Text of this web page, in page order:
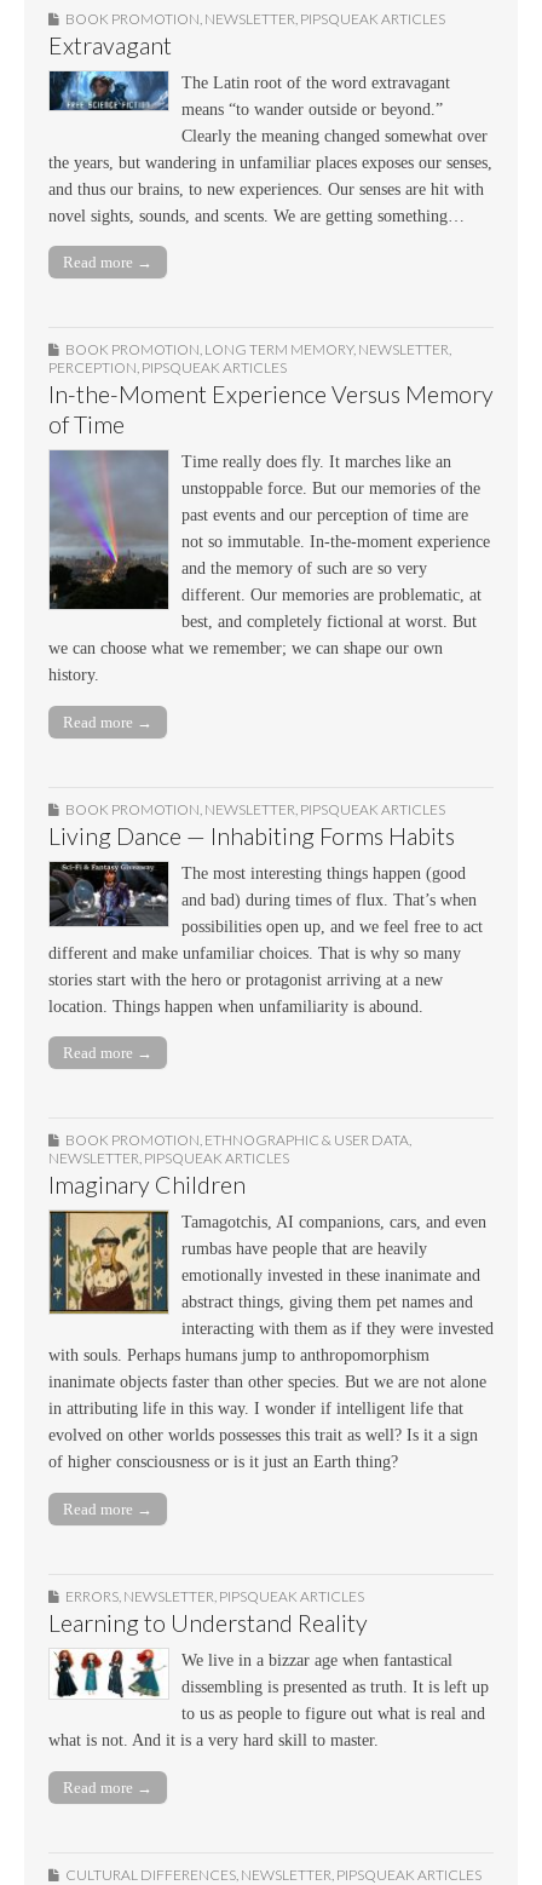
BOOK PROMOTION NEWSLETTER PIPSQUEAK ARTICLES
Extravagant
The Latin root of the word extravagant
means “to wander outside or beyond.”
Clearly the meaning changed somewhat over
the years, but wandering in unfamiliar places exposes our senses,
and thus our brains, to new experiences. Our senses are hit with
novel sights, sounds, and scents. We are getting something…
Read more →
BOOK PROMOTION, LONG TERM MEMORY, NEWSLETTER,
PERCEPTION, PIPSQUEAK ARTICLES
In-the-Moment Experience Versus Memory
of Time
Time really does fly. It marches like an
unstoppable force. But our memories of the
past events and our perception of time are
not so immutable. In-the-moment experience
and the memory of such are so very
different. Our memories are problematic, at
best, and completely fictional at worst. But
we can choose what we remember; we can shape our own
history.
Read more →
BOOK PROMOTION NEWSLETTER PIPSQUEAK ARTICLES
Living Dance — Inhabiting Forms Habits
The most interesting things happen (good
and bad) during times of flux. That’s when
possibilities open up, and we feel free to act
different and make unfamiliar choices. That is why so many
stories start with the hero or protagonist arriving at a new
location. Things happen when unfamiliarity is abound.
Read more →
BOOK PROMOTION, ETHNOGRAPHIC & USER DATA,
NEWSLETTER, PIPSQUEAK ARTICLES
Imaginary Children
Tamagotchis, AI companions, cars, and even
rumbas have people that are heavily
emotionally invested in these inanimate and
abstract things, giving them pet names and
interacting with them as if they were invested
with souls. Perhaps humans jump to anthropomorphism
inanimate objects faster than other species. But we are not alone
in attributing life in this way. I wonder if intelligent life that
evolved on other worlds possesses this trait as well? Is it a sign
of higher consciousness or is it just an Earth thing?
Read more →
ERRORS, NEWSLETTER, PIPSQUEAK ARTICLES
Learning to Understand Reality
We live in a bizzar age when fantastical
dissembling is presented as truth. It is left up
to us as people to figure out what is real and
what is not. And it is a very hard skill to master.
Read more →
CULTURAL DIFFERENCES NEWSLETTER PIPSQUEAK ARTICLES